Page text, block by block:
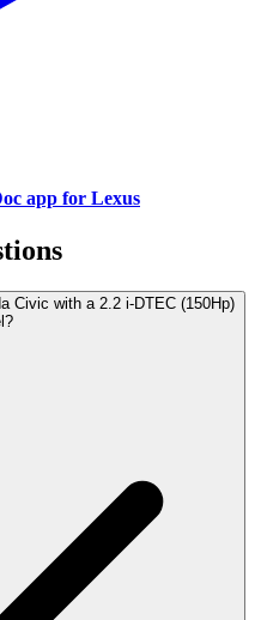
app for Lexus
Civic with a 2.2 i-DTEC (150Hp)